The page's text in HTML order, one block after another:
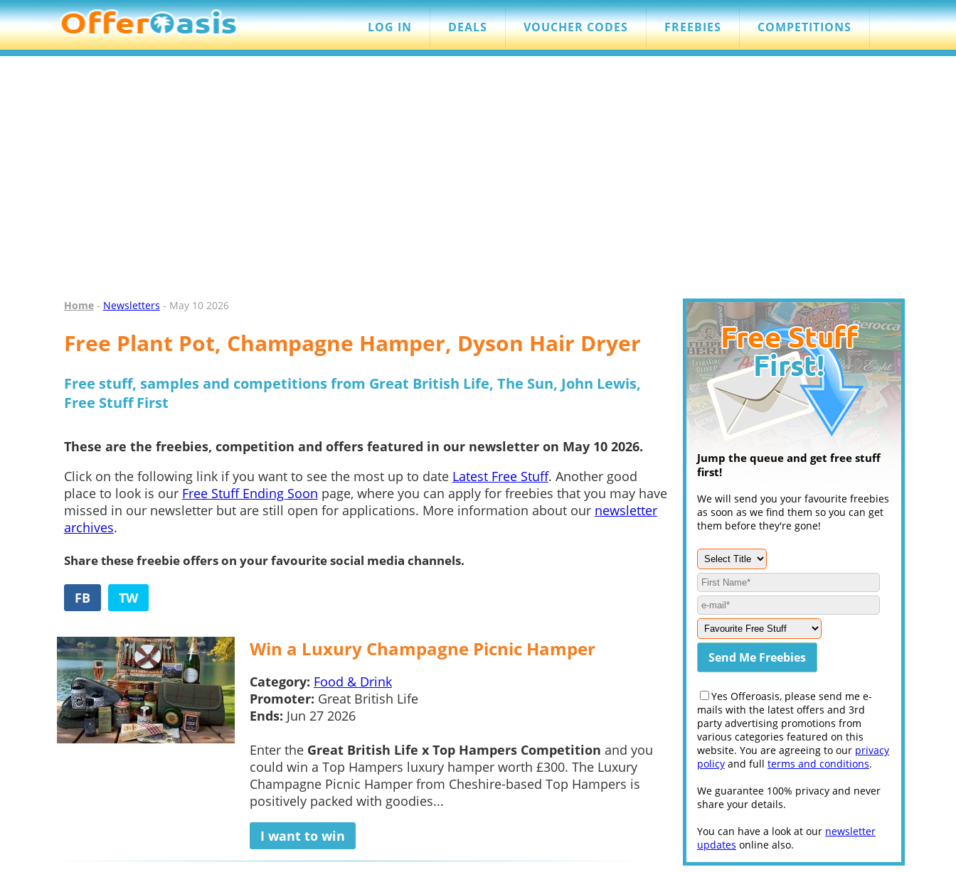
LOG IN DEALS VOUCHER CODES FREEBIES COMPETITIONS
Home- Newsletters - May 10 2026
Free Plant Pot, Champagne Hamper, Dyson Hair Dryer
Free stuff, samples and competitions from Great British Life, The Sun, John Lewis,
Free Stuff First
These are the freebies, competition and offers featured in our newsletter on May 10 2026.
Click on the following link if you want to see the most up to date Latest Free Stuff. Another good
place to look is our Free Stuff Ending Soon page, where you can apply for freebies that you may have
missed in our newsletter but are still open for applications. More information about our newsletter
archives.
Share these freebie offers on your favourite social media channels.
FB TW
Win a Luxury Champagne Picnic Hamper
Category: Food & Drink
Promoter: Great British Life
Ends: Jun 27 2026
Enter the Great British Life x Top Hampers Competition and you
could win a Top Hampers luxury hamper worth £300. The Luxury
Champagne Picnic Hamper from Cheshire-based Top Hampers is
positively packed with goodies...
I want to win
Jump the queue and get free stuff
first!
We will send you your favourite freebies
as soon as we find them so you can get
them before they're gone!
Yes Offeroasis, please send me e-
mails with the latest offers and 3rd
party advertising promotions from
various categories featured on this
website. You are agreeing to our privacy
policy and full terms and conditions.
We guarantee 100% privacy and never
share your details.
You can have a look at our newsletter
updates online also.